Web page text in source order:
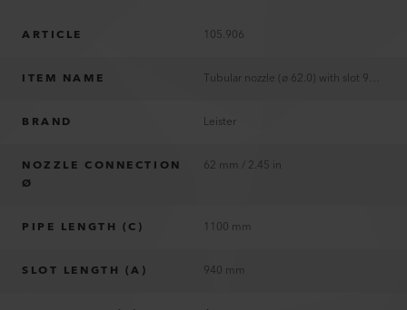
ARTICLE 105.906
ITEM NAME
BRAND Leister
NOZZLE CONNECTION
Ø
62 mm / 2.45 in
PIPE LENGTH (C) 1100 mm
SLOT LENGTH (A) 940 mm